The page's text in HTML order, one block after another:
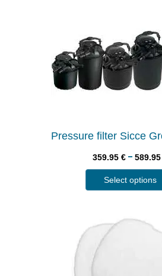
Pressure filter Sicce
359.95€ –
Select options